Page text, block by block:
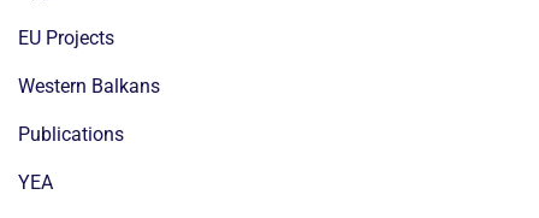
EU Projects
Western Balkans
Publications
YEA